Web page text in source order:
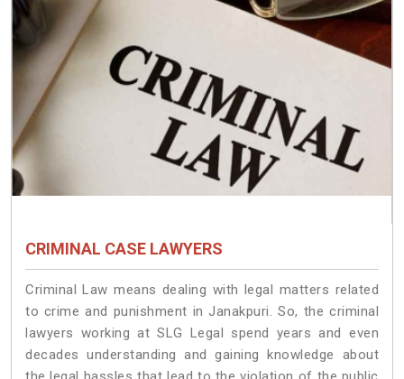
CRIMINAL CASE LAWYERS
Criminal Law means dealing with legal matters related
to crime and punishment in Janakpuri. So, the criminal
lawyers working at SLG Legal spend years and even
decades understanding and gaining knowledge about